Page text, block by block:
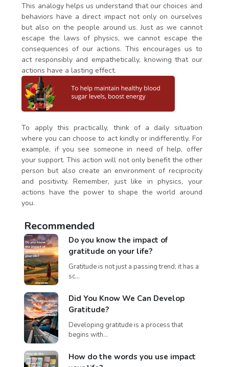
This analogy helps us understand that our choices and
behaviors have a direct impact not only on ourselves
but also on the people around us. Just as we cannot
escape the laws of physics, we cannot escape the
consequences of our actions. This encourages us to
act responsibly and empathetically, knowing that our
actions have a lasting effect.
To apply this practically, think of a daily situation
where you can choose to act kindly or indifferently. For
example, if you see someone in need of help, offer
your support. This action will not only benefit the other
person but also create an environment of reciprocity
and positivity. Remember, just like in physics, your
actions have the power to shape the world around
you.
Recommended
Do you know the impact of
gratitude on your life?
Gratitude is not just a passing trend; it has a
sc...
Did You Know We Can Develop
Gratitude?
Developing gratitude is a process that
begins with...
How do the words you use impact